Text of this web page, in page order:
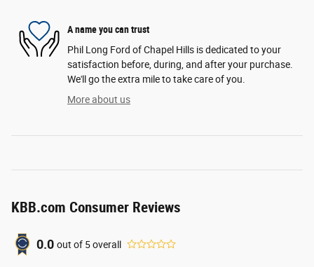
A name you can trust
Phil Long Ford of Chapel Hills is dedicated to your
satisfaction before, during, and after your purchase.
We'll go the extra mile to take care of you.
More about us
KBB.com Consumer Reviews
0.0 out of 5overall